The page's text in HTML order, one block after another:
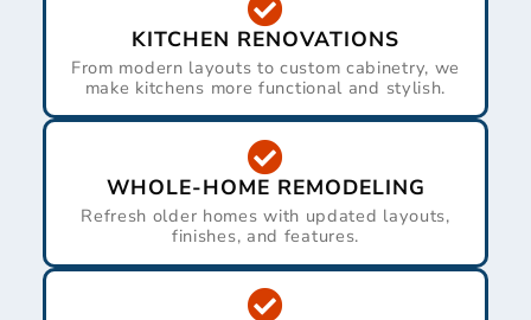
KITCHEN RENOVATIONS
From modern layouts to custom cabinetry, we
make kitchens more functional and stylish.
WHOLE-HOME REMODELING
Refresh older homes with updated layouts,
finishes, and features.